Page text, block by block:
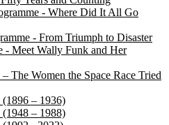
- Where Did It All Go
- From Triumph to Disaster
- Meet Wally Funk and Her
The Women the Space Race Tried
– 1936)
– 1988)